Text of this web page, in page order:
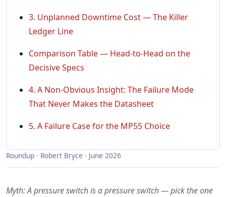
3. Unplanned Downtime Cost — The Killer
Ledger Line
Comparison Table — Head-to-Head on the
Decisive Specs
4. A Non-Obvious Insight: The Failure Mode
That Never Makes the Datasheet
5. A Failure Case for the MP55 Choice
Roundup · Robert Bryce · June 2026
Myth: A pressure switch is a pressure switch — pick the one